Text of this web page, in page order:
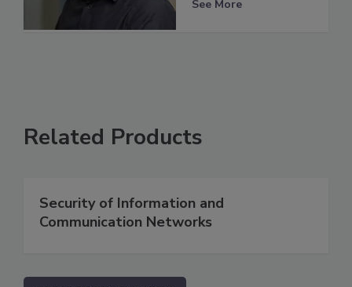
See More
Related Products
Security of Information and
Communication Networks